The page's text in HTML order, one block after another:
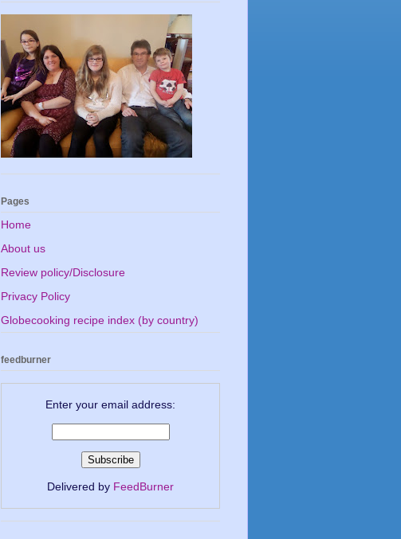
Pages
Home
About us
Review policy/Disclosure
Privacy Policy
Globecooking recipe index (by country)
feedburner
Enter your email address:
Delivered by FeedBurner